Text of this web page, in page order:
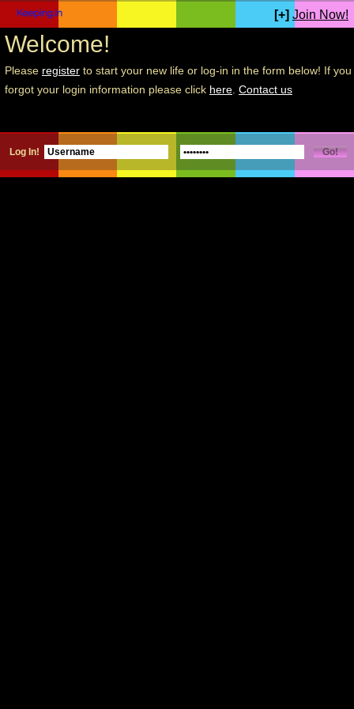
[+] Join Now!
Welcome!
Please register to start your new life or log-in in the form below! If you
forgot your login information please click here Contact us
Log In!